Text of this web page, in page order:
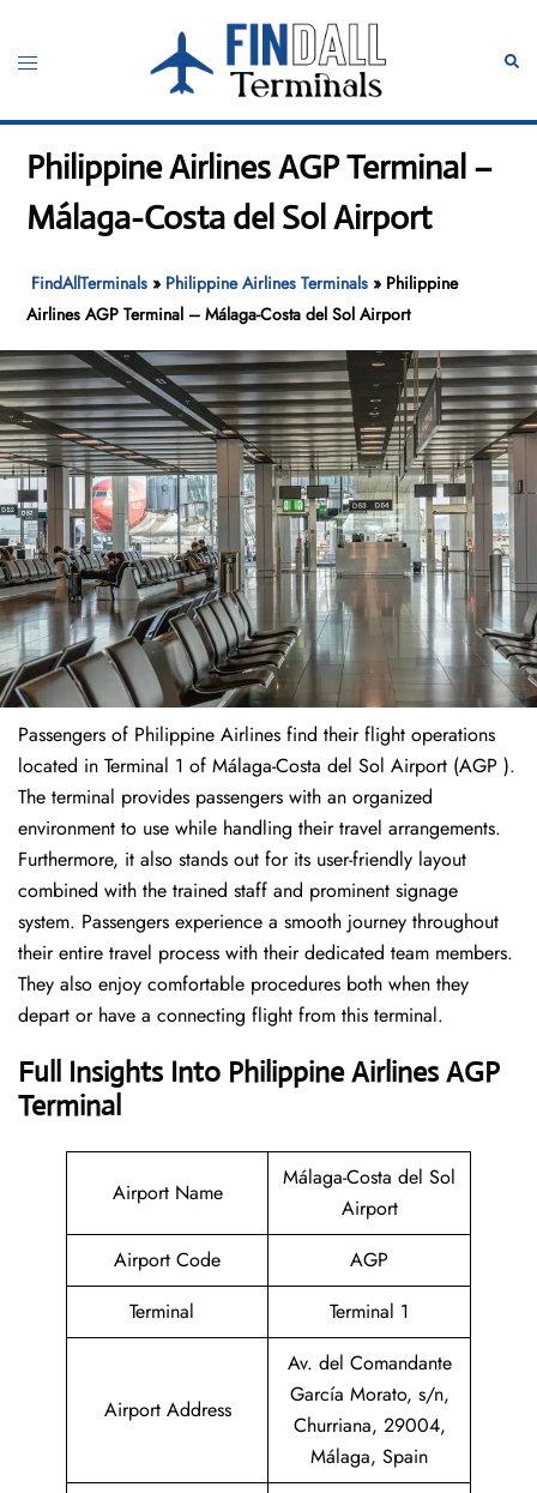
content
Toggle
Philippine Airlines AGP Terminal –
Málaga-Costa del Sol Airport
FindAllTerminals » Philippine Airlines Terminals » Philippine
Airlines AGP Terminal – Málaga-Costa del Sol Airport
Passengers of Philippine Airlines find their flight operations
located in Terminal 1 of Málaga-Costa del Sol Airport (AGP ).
The terminal provides passengers with an organized
environment to use while handling their travel arrangements.
Furthermore, it also stands out for its user-friendly layout
combined with the trained staff and prominent signage
system. Passengers experience a smooth journey throughout
their entire travel process with their dedicated team members.
They also enjoy comfortable procedures both when they
depart or have a connecting flight from this terminal.
Full Insights Into Philippine Airlines AGP
Terminal
Airport Name
Málaga-Costa del Sol
Airport
Airport Code
AGP
Terminal
Terminal 1
Airport Address
Av. del Comandante
García Morato, s/n,
Churriana, 29004,
Málaga, Spain